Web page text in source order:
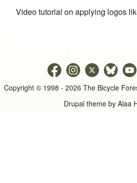
Video tutorial on applying logos
Copyright © 1998 - 2026 The Bicycle
Drupal theme by Alaa